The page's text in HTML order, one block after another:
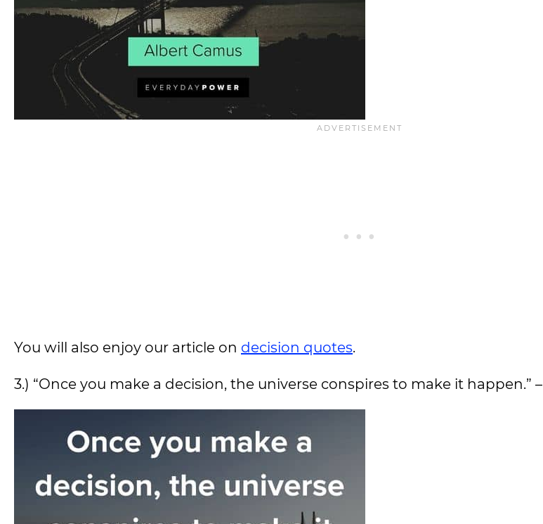
You will also enjoy our article on decision quotes.
3.) “Once you make a decision, the universe conspires to make it happen.” –